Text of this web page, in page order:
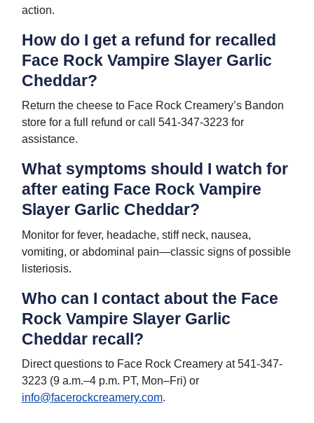
action.
How do I get a refund for recalled
Face Rock Vampire Slayer Garlic
Cheddar?
Return the cheese to Face Rock Creamery’s Bandon
store for a full refund or call 541-347-3223 for
assistance.
What symptoms should I watch for
after eating Face Rock Vampire
Slayer Garlic Cheddar?
Monitor for fever, headache, stiff neck, nausea,
vomiting, or abdominal pain—classic signs of possible
listeriosis.
Who can I contact about the Face
Rock Vampire Slayer Garlic
Cheddar recall?
Direct questions to Face Rock Creamery at 541-347-
3223 (9 a.m.–4 p.m. PT, Mon–Fri) or
info@facerockcreamery.com.